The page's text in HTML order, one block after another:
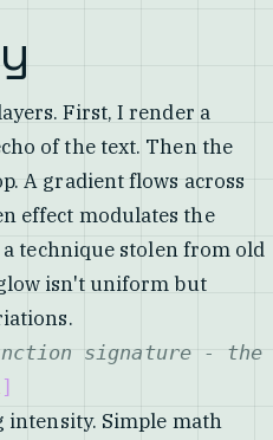
First, I render a
of the text. Then the
A gradient flows across
effect modulates the
technique stolen from old
isn't uniform but
signature - the
]
intensity. Simple math